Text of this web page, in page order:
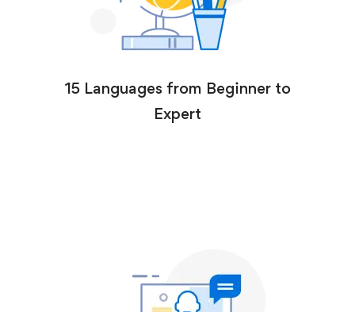
15 Languages from Beginner to
Expert